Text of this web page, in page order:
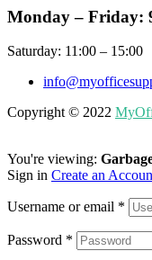
Monday – Friday:
Saturday: 11:00 – 15:00
Copyright © 2022
You're viewing:
Sign in Create an
Username or email *
Password *